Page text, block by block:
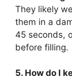
They likely
them in a
45 seconds,
before filling.
5. How do I